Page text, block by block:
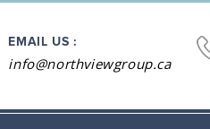
EMAIL US :
info@northviewgroup.ca